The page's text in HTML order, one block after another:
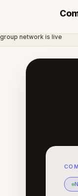
network is live